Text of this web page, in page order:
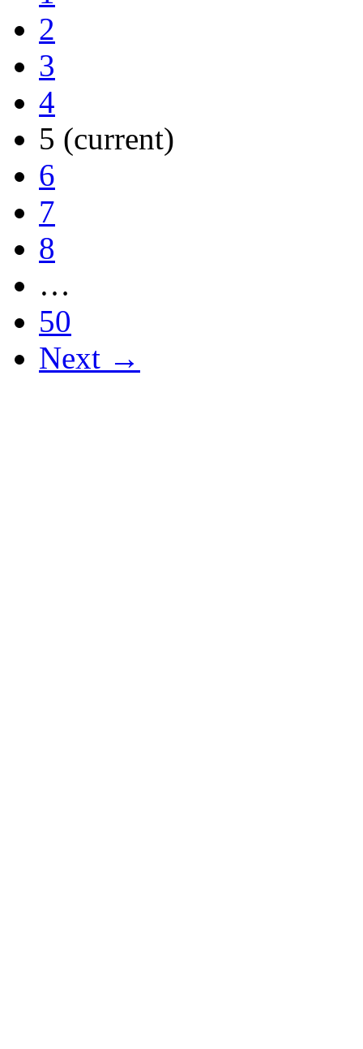
2
3
4
5 (current)
6
7
8
…
50
Next →